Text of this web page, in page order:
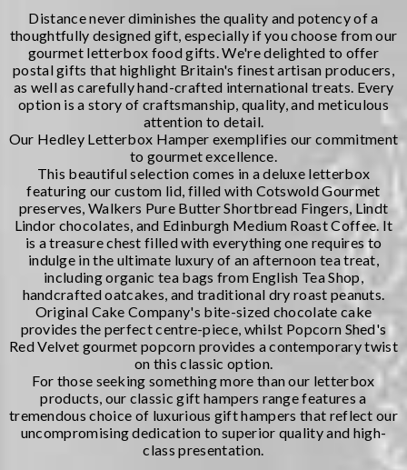
the fest...
Distance never diminishes the quality and potency of a
thoughtfully designed gift, especially if you choose from our
gourmet letterbox food gifts. We're delighted to offer
postal gifts that highlight Britain's finest artisan producers,
as well as carefully hand-crafted international treats. Every
option is a story of craftsmanship, quality, and meticulous
attention to detail.
Our Hedley Letterbox Hamper exemplifies our commitment
to gourmet excellence.
This beautiful selection comes in a deluxe letterbox
featuring our custom lid, filled with Cotswold Gourmet
preserves, Walkers Pure Butter Shortbread Fingers, Lindt
Lindor chocolates, and Edinburgh Medium Roast Coffee. It
is a treasure chest filled with everything one requires to
indulge in the ultimate luxury of an afternoon tea treat,
including organic tea bags from English Tea Shop,
handcrafted oatcakes, and traditional dry roast peanuts.
Original Cake Company's bite-sized chocolate cake
provides the perfect centre-piece, whilst Popcorn Shed's
Red Velvet gourmet popcorn provides a contemporary twist
on this classic option.
For those seeking something more than our letterbox
products, our classic gift hampers range features a
tremendous choice of luxurious gift hampers that reflect our
uncompromising dedication to superior quality and high-
class presentation.